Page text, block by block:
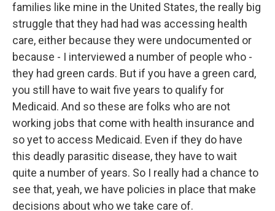
families like mine in the United States, the really big
struggle that they had had was accessing health
care, either because they were undocumented or
because - I interviewed a number of people who -
they had green cards. But if you have a green card,
you still have to wait five years to qualify for
Medicaid. And so these are folks who are not
working jobs that come with health insurance and
so yet to access Medicaid. Even if they do have
this deadly parasitic disease, they have to wait
quite a number of years. So I really had a chance to
see that, yeah, we have policies in place that make
decisions about who we take care of.